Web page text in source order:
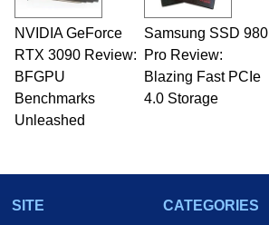
NVIDIA GeForce
RTX 3090 Review:
BFGPU
Benchmarks
Unleashed
Samsung SSD 980
Pro Review:
Blazing Fast PCIe
4.0 Storage
SITE
CATEGORIES